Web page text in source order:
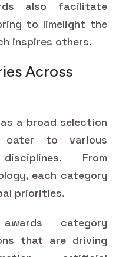
also facilitate
to limelight the
inspires others.
Across
a broad selection
to various
From
each category
priorities.
category
that are driving